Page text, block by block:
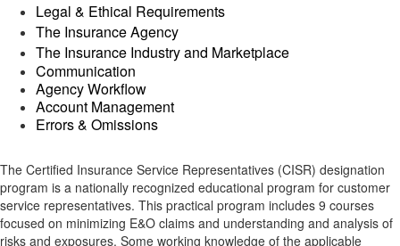
Legal & Ethical Requirements
The Insurance Agency
The Insurance Industry and Marketplace
Communication
Agency Workflow
Account Management
Errors & Omissions
The Certified Insurance Service Representatives (CISR) designation
program is a nationally recognized educational program for customer
service representatives. This practical program includes 9 courses
focused on minimizing E&O claims and understanding and analysis of
risks and exposures. Some working knowledge of the applicable